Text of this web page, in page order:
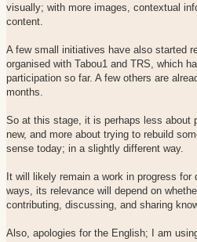
visually; with more images, contextual
content.
A few small initiatives have also started
organised with Tabou1 and TRS, which
participation so far. A few others are
months.
So at this stage, it is perhaps less about
new, and more about trying to rebuild
sense today; in a slightly different way.
It will likely remain a work in progress
ways, its relevance will depend on
contributing, discussing, and sharing
Also, apologies for the English; I am